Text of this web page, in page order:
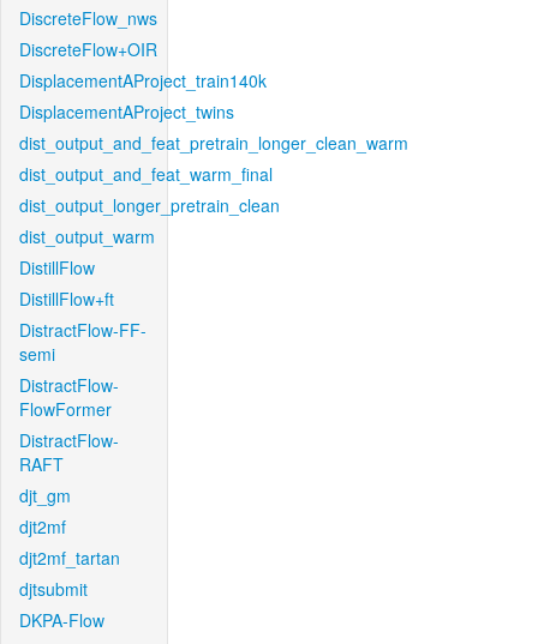
DiscreteFlow_nws
DiscreteFlow+OIR
DisplacementAProject_train140k
DisplacementAProject_twins
dist_output_and_feat_pretrain_longer_clean_warm
dist_output_and_feat_warm_final
dist_output_longer_pretrain_clean
dist_output_warm
DistillFlow
DistillFlow+ft
DistractFlow-FF-
semi
DistractFlow-
FlowFormer
DistractFlow-
RAFT
djt_gm
djt2mf
djt2mf_tartan
djtsubmit
DKPA-Flow